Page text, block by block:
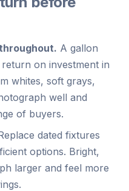
A gallon
on investment in
whites, soft grays,
well and
of buyers.
dated fixtures
options. Bright,
larger and feel more